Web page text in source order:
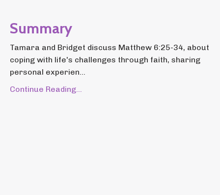
Summary
Tamara and Bridget discuss Matthew 6:25-34, about
coping with life's challenges through faith, sharing
personal experien...
Continue Reading...